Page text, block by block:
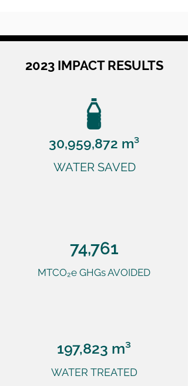
2023 IMPACT RESULTS
30,959,872 m³
WATER SAVED
74,761
MTCO₂e GHGs AVOIDED
197,823 m³
WATER TREATED